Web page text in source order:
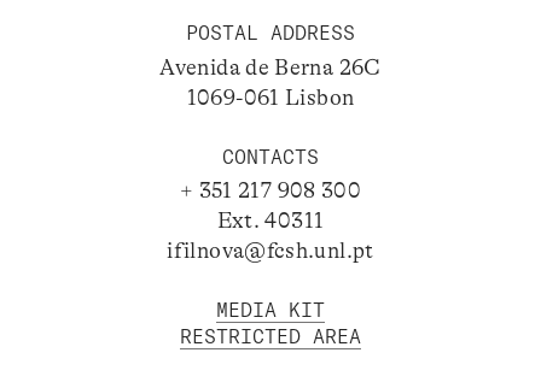
POSTAL ADDRESS
Avenida de Berna 26C
1069-061 Lisbon
CONTACTS
+ 351 217 908 300
Ext. 40311
ifilnova@fcsh.unl.pt
MEDIA KIT
RESTRICTED AREA